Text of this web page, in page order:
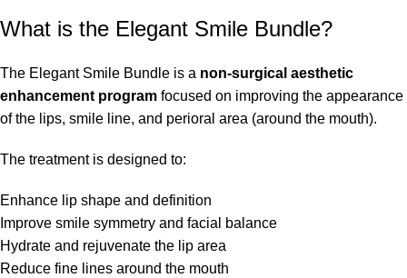
What is the Elegant Smile Bundle?
The Elegant Smile Bundle is a non-surgical aesthetic
enhancement program focused on improving the appearance
of the lips, smile line, and perioral area (around the mouth).
The treatment is designed to:
Enhance lip shape and definition
Improve smile symmetry and facial balance
Hydrate and rejuvenate the lip area
Reduce fine lines around the mouth